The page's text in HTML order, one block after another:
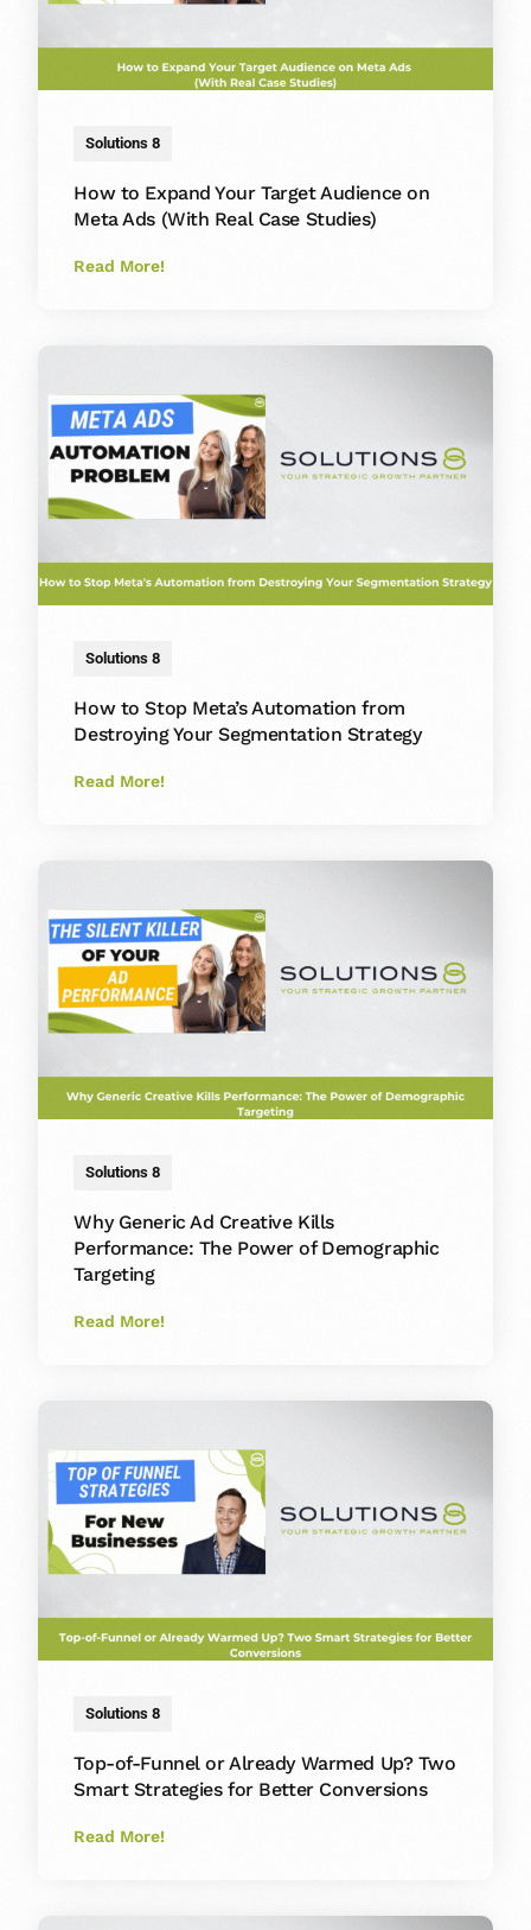
Solutions 8
How to Expand Your Target Audience on
Meta Ads (With Real Case Studies)
Read More!
Solutions 8
How to Stop Meta’s Automation from
Destroying Your Segmentation Strategy
Read More!
Solutions 8
Why Generic Ad Creative Kills
Performance: The Power of Demographic
Targeting
Read More!
Solutions 8
Top-of-Funnel or Already Warmed Up? Two
Smart Strategies for Better Conversions
Read More!